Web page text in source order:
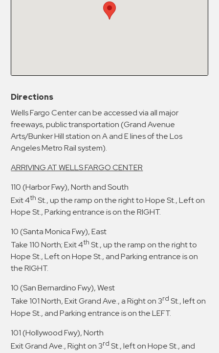
Directions
Wells Fargo Center can be accessed via all major
freeways, public transportation (Grand Avenue
Arts/Bunker Hill station on A and E lines of the Los
Angeles Metro Rail system).
ARRIVING AT WELLS FARGO CENTER
110 (Harbor Fwy), North and South
Exit 4th St., up the ramp on the right to Hope St., Left on
Hope St., Parking entrance is on the RIGHT.
10 (Santa Monica Fwy), East
Take 110 North; Exit 4th St., up the ramp on the right to
Hope St., Left on Hope St., and Parking entrance is on
the RIGHT.
10 (San Bernardino Fwy), West
Take 101 North, Exit Grand Ave., a Right on 3rd St., left on
Hope St., and Parking entrance is on the LEFT.
101 (Hollywood Fwy), North
Exit Grand Ave., Right on 3rd St., left on Hope St., and